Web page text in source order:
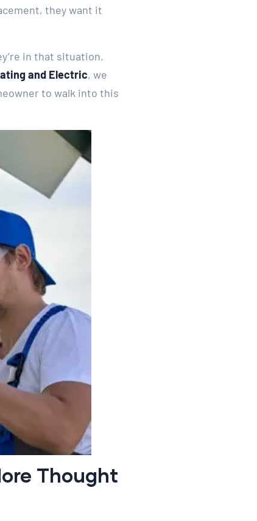
they want it
in that situation.
and Electric, we
to walk into this
Thought